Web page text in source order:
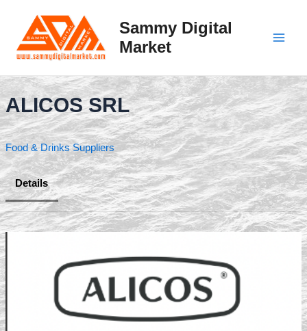
content
Sammy Digital
Market
ALICOS SRL
Food & Drinks Suppliers
Details